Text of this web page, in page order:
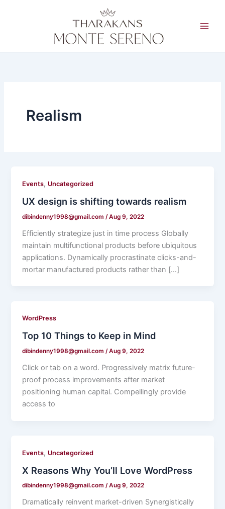
Realism
Events, Uncategorized
UX design is shifting towards realism
dibindenny1998@gmail.com /Aug 9, 2022
Efficiently strategize just in time process Globally
maintain multifunctional products before ubiquitous
applications. Dynamically procrastinate clicks-and-
mortar manufactured products rather than […]
WordPress
Top 10 Things to Keep in Mind
dibindenny1998@gmail.com/Aug 9, 2022
Click or tab on a word. Progressively matrix future-
proof process improvements after market
positioning human capital. Compellingly provide
access to
Events, Uncategorized
X Reasons Why You’ll Love WordPress
dibindenny1998@gmail.com/Aug 9, 2022
Dramatically reinvent market-driven Synergistically